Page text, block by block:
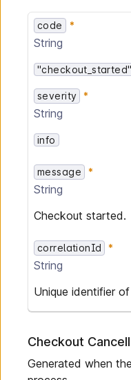
code
String
"checkout_started"
severity
String
info
message
String
Checkout started.
correlationId
String
Unique identifier
Checkout
Generated when